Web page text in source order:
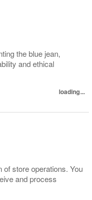
the blue jean,
and ethical
loading...
store operations. You
and process